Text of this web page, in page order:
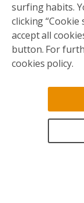
surfing habits.
clicking “Cookie
accept all
button. For
cookies policy.